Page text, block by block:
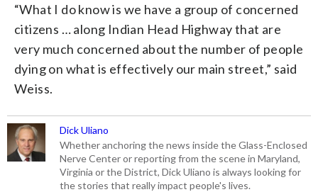
“What I do know is we have a group of concerned
citizens … along Indian Head Highway that are
very much concerned about the number of people
dying on what is effectively our main street,” said
Weiss.
Dick Uliano
Whether anchoring the news inside the Glass-Enclosed
Nerve Center or reporting from the scene in Maryland,
Virginia or the District, Dick Uliano is always looking for
the stories that really impact people's lives.